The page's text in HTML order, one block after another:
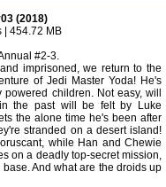
(2018)
| 454.72 MB
#2-3.
imprisoned, we return to the
of Jedi Master Yoda! He's
children. Not easy, will
the past will be felt by Luke
the alone time he's been after
stranded on a desert island!
while Han and Chewie
on a deadly top-secret mission,
And what are the droids up